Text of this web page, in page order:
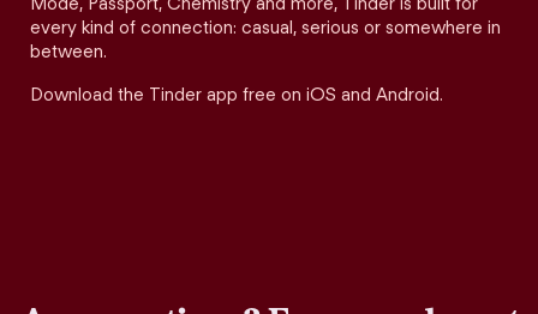
every kind of connection: casual, serious or somewhere in
between.
Download the Tinder app free on iOS and Android.